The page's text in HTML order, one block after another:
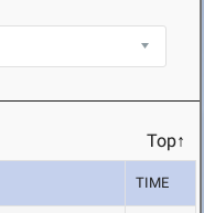
Top↑
TIME